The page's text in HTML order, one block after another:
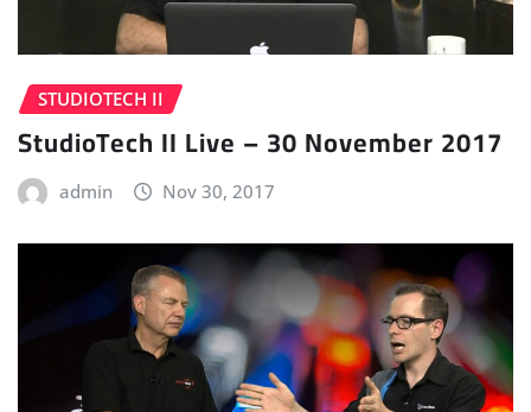
STUDIOTECH II
StudioTech II Live – 30 November 2017
admin Nov 30, 2017